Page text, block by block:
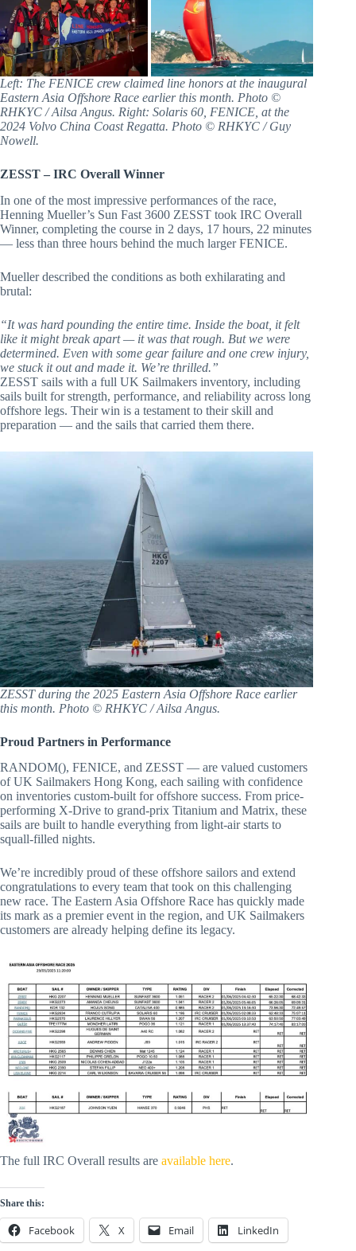
Left: The FENICE crew claimed line honors at the inaugural
Eastern Asia Offshore Race earlier this month. Photo ©
RHKYC / Ailsa Angus. Right: Solaris 60, FENICE, at the
2024 Volvo China Coast Regatta. Photo © RHKYC / Guy
Nowell.
ZESST – IRC Overall Winner
In one of the most impressive performances of the race,
Henning Mueller’s Sun Fast 3600 ZESST took IRC Overall
Winner, completing the course in 2 days, 17 hours, 22 minutes
— less than three hours behind the much larger FENICE.
Mueller described the conditions as both exhilarating and
brutal:
“It was hard pounding the entire time. Inside the boat, it felt
like it might break apart — it was that rough. But we were
determined. Even with some gear failure and one crew injury,
we stuck it out and made it. We’re thrilled.”
ZESST sails with a full UK Sailmakers inventory, including
sails built for strength, performance, and reliability across long
offshore legs. Their win is a testament to their skill and
preparation — and the sails that carried them there.
ZESST during the 2025 Eastern Asia Offshore Race earlier
this month. Photo © RHKYC / Ailsa Angus.
Proud Partners in Performance
RANDOM(), FENICE, and ZESST — are valued customers
of UK Sailmakers Hong Kong, each sailing with confidence
on inventories custom-built for offshore success. From price-
performing X-Drive to grand-prix Titanium and Matrix, these
sails are built to handle everything from light-air starts to
squall-filled nights.
We’re incredibly proud of these offshore sailors and extend
congratulations to every team that took on this challenging
new race. The Eastern Asia Offshore Race has quickly made
its mark as a premier event in the region, and UK Sailmakers
customers are already helping define its legacy.
The full IRC Overall results are available here.
Share this:
Facebook X Email LinkedIn